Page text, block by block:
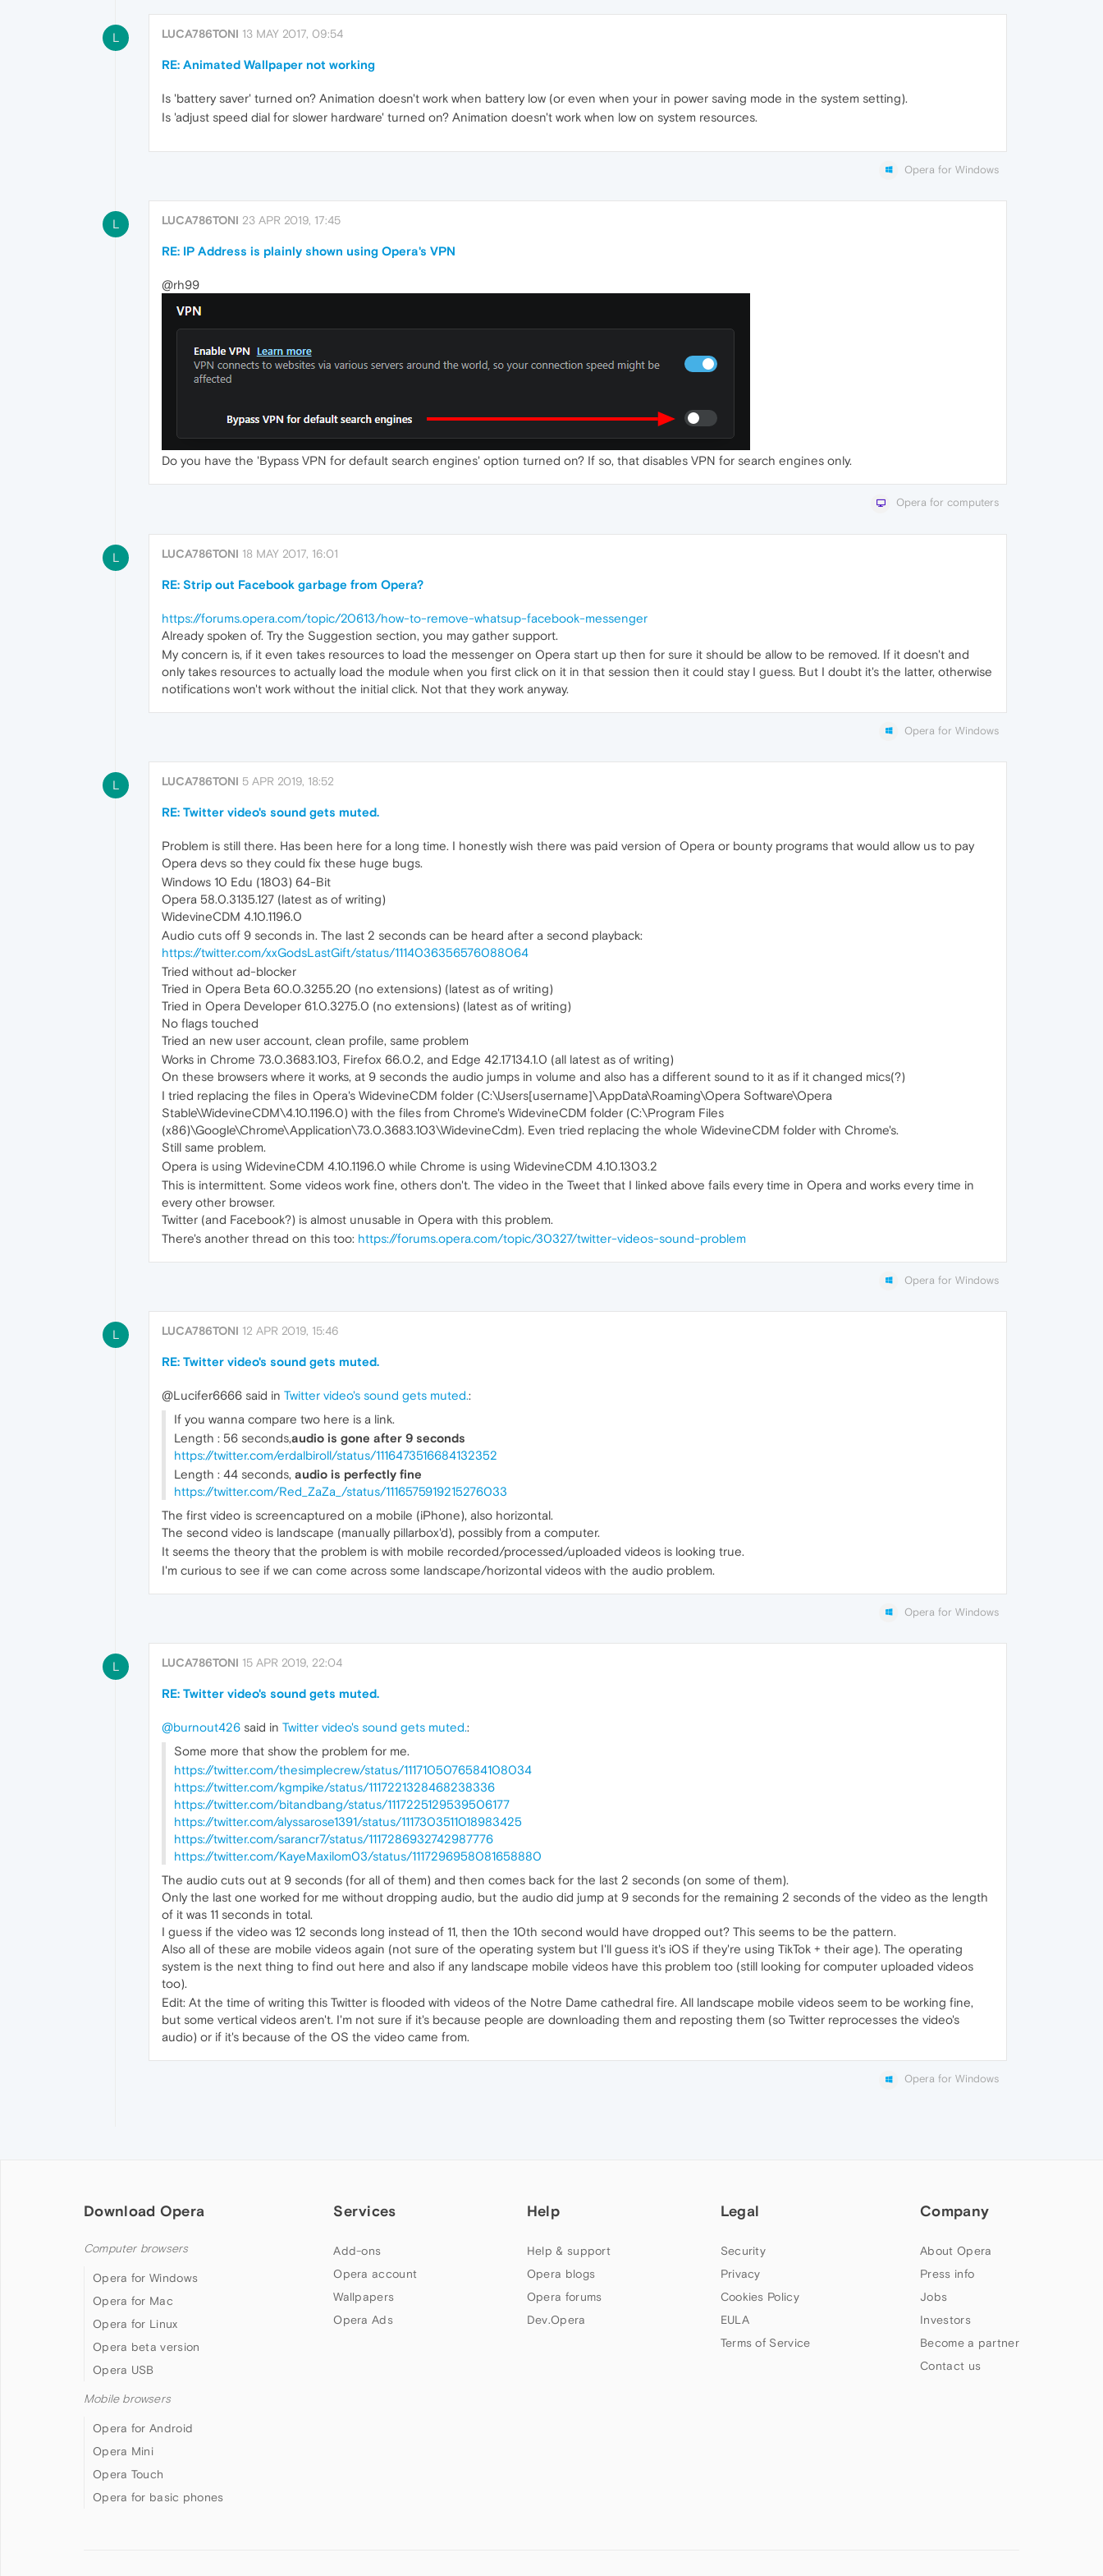
L LUCA786TONI 13 MAY 2017, 09:54
RE: Animated Wallpaper not working
Is 'battery saver' turned on? Animation doesn't work when battery low (or even when your in power saving mode in the system setting).
Is 'adjust speed dial for slower hardware' turned on? Animation doesn't work when low on system resources.
Opera for Windows
L LUCA786TONI 23 APR 2019, 17:45
RE: IP Address is plainly shown using Opera's VPN
@rh99
Do you have the 'Bypass VPN for default search engines' option turned on? If so, that disables VPN for search engines only.
Opera for computers
L LUCA786TONI 18 MAY 2017, 16:01
RE: Strip out Facebook garbage from Opera?
https://forums.opera.com/topic/20613/how-to-remove-whatsup-facebook-messenger
Already spoken of. Try the Suggestion section, you may gather support.
My concern is, if it even takes resources to load the messenger on Opera start up then for sure it should be allow to be removed. If it doesn't and
only takes resources to actually load the module when you first click on it in that session then it could stay I guess. But I doubt it's the latter, otherwise
notifications won't work without the initial click. Not that they work anyway.
Opera for Windows
L LUCA786TONI 5 APR 2019, 18:52
RE: Twitter video's sound gets muted.
Problem is still there. Has been here for a long time. I honestly wish there was paid version of Opera or bounty programs that would allow us to pay
Opera devs so they could fix these huge bugs.
Windows 10 Edu (1803) 64-Bit
Opera 58.0.3135.127 (latest as of writing)
WidevineCDM 4.10.1196.0
Audio cuts off 9 seconds in. The last 2 seconds can be heard after a second playback:
https://twitter.com/xxGodsLastGift/status/1114036356576088064
Tried without ad-blocker
Tried in Opera Beta 60.0.3255.20 (no extensions) (latest as of writing)
Tried in Opera Developer 61.0.3275.0 (no extensions) (latest as of writing)
No flags touched
Tried an new user account, clean profile, same problem
Works in Chrome 73.0.3683.103, Firefox 66.0.2, and Edge 42.17134.1.0 (all latest as of writing)
On these browsers where it works, at 9 seconds the audio jumps in volume and also has a different sound to it as if it changed mics(?)
I tried replacing the files in Opera's WidevineCDM folder (C:\Users[username]\AppData\Roaming\Opera Software\Opera
Stable\WidevineCDM\4.10.1196.0) with the files from Chrome's WidevineCDM folder (C:\Program Files
(x86)\Google\Chrome\Application\73.0.3683.103\WidevineCdm). Even tried replacing the whole WidevineCDM folder with Chrome's.
Still same problem.
Opera is using WidevineCDM 4.10.1196.0 while Chrome is using WidevineCDM 4.10.1303.2
This is intermittent. Some videos work fine, others don't. The video in the Tweet that I linked above fails every time in Opera and works every time in
every other browser.
Twitter (and Facebook?) is almost unusable in Opera with this problem.
There's another thread on this too: https://forums.opera.com/topic/30327/twitter-videos-sound-problem
Opera for Windows
L LUCA786TONI 12 APR 2019, 15:46
RE: Twitter video's sound gets muted.
@Lucifer6666 said in Twitter video's sound gets muted.:
If you wanna compare two here is a link.
Length : 56 seconds,audio is gone after 9 seconds
https://twitter.com/erdalbiroll/status/1116473516684132352
Length : 44 seconds, audio is perfectly fine
https://twitter.com/Red_ZaZa_/status/1116575919215276033
The first video is screencaptured on a mobile (iPhone), also horizontal.
The second video is landscape (manually pillarbox'd), possibly from a computer.
It seems the theory that the problem is with mobile recorded/processed/uploaded videos is looking true.
I'm curious to see if we can come across some landscape/horizontal videos with the audio problem.
Opera for Windows
L LUCA786TONI 15 APR 2019, 22:04
RE: Twitter video's sound gets muted.
@burnout426 said in Twitter video's sound gets muted.:
Some more that show the problem for me.
https://twitter.com/thesimplecrew/status/1117105076584108034
https://twitter.com/kgmpike/status/1117221328468238336
https://twitter.com/bitandbang/status/1117225129539506177
https://twitter.com/alyssarose1391/status/1117303511018983425
https://twitter.com/sarancr7/status/1117286932742987776
https://twitter.com/KayeMaxilom03/status/1117296958081658880
The audio cuts out at 9 seconds (for all of them) and then comes back for the last 2 seconds (on some of them).
Only the last one worked for me without dropping audio, but the audio did jump at 9 seconds for the remaining 2 seconds of the video as the length
of it was 11 seconds in total.
I guess if the video was 12 seconds long instead of 11, then the 10th second would have dropped out? This seems to be the pattern.
Also all of these are mobile videos again (not sure of the operating system but I'll guess it's iOS if they're using TikTok + their age). The operating
system is the next thing to find out here and also if any landscape mobile videos have this problem too (still looking for computer uploaded videos
too).
Edit: At the time of writing this Twitter is flooded with videos of the Notre Dame cathedral fire. All landscape mobile videos seem to be working fine,
but some vertical videos aren't. I'm not sure if it's because people are downloading them and reposting them (so Twitter reprocesses the video's
audio) or if it's because of the OS the video came from.
Opera for Windows
Download Opera
Computer browsers
Opera for Windows
Opera for Mac
Opera for Linux
Opera beta version
Opera USB
Mobile browsers
Opera for Android
Opera Mini
Opera Touch
Opera for basic phones
Services
Add-ons
Opera account
Wallpapers
Opera Ads
Help
Help & support
Opera blogs
Opera forums
Dev.Opera
Legal
Security
Privacy
Cookies Policy
EULA
Terms of Service
Company
About Opera
Press info
Jobs
Investors
Become a partner
Contact us